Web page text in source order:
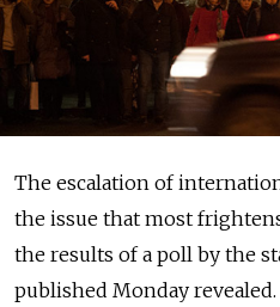
The escalation of
the issue that most
the results of a poll by the
published Monday revealed.